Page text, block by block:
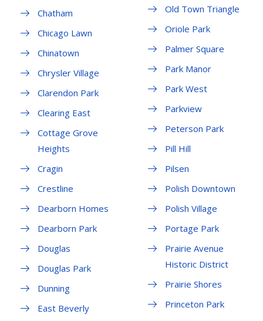
Chatham
Chicago Lawn
Chinatown
Chrysler Village
Clarendon Park
Clearing East
Cottage Grove
Heights
Cragin
Crestline
Dearborn Homes
Dearborn Park
Douglas
Douglas Park
Dunning
East Beverly
Old Town Triangle
Oriole Park
Palmer Square
Park Manor
Park West
Parkview
Peterson Park
Pill Hill
Pilsen
Polish Downtown
Polish Village
Portage Park
Prairie Avenue
Historic District
Prairie Shores
Princeton Park